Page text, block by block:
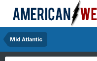
Mid Atlantic